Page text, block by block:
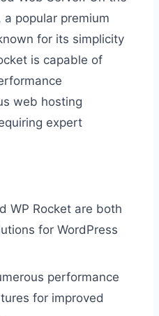
a popular premium
for its simplicity
is capable of
web hosting
expert
WP Rocket are both
for WordPress
performance
for improved